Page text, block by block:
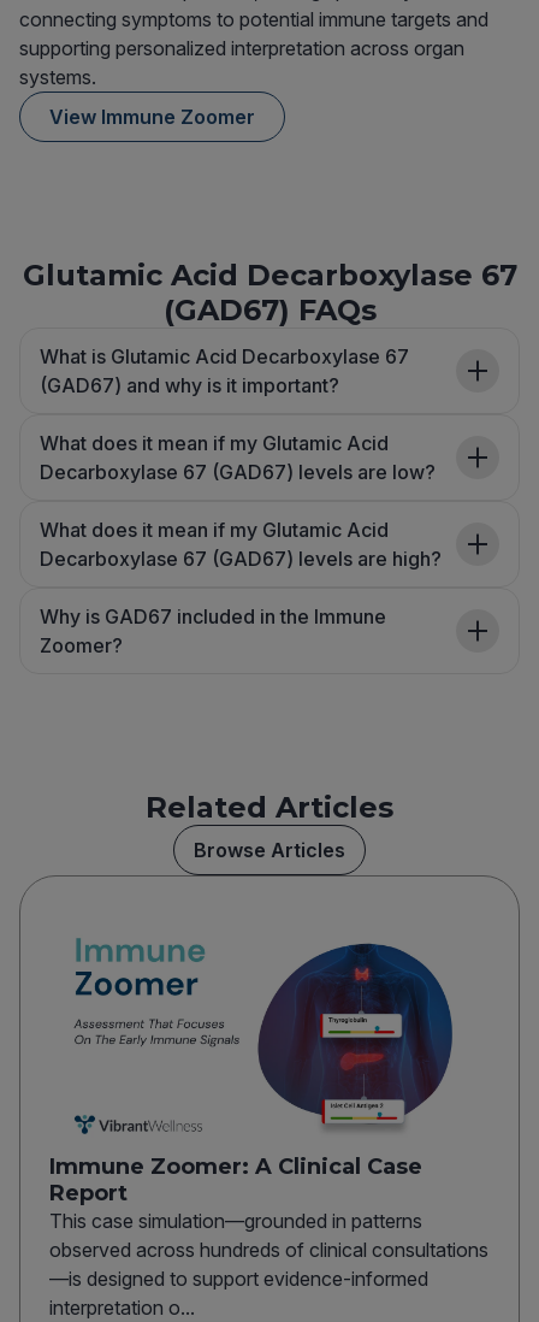
connecting symptoms to potential immune targets and
supporting personalized interpretation across organ
systems.
View Immune Zoomer
Glutamic Acid Decarboxylase 67
(GAD67) FAQs
What is Glutamic Acid Decarboxylase 67
(GAD67) and why is it important?
What does it mean if my Glutamic Acid
Decarboxylase 67 (GAD67) levels are low?
What does it mean if my Glutamic Acid
Decarboxylase 67 (GAD67) levels are high?
Why is GAD67 included in the Immune
Zoomer?
Related Articles
Browse Articles
Immune Zoomer: A Clinical Case
Report
This case simulation—grounded in patterns
observed across hundreds of clinical consultations
—is designed to support evidence-informed
interpretation o...